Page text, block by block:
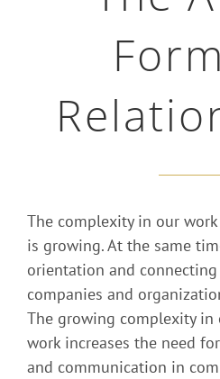
The complexity in our
is growing. At the same
orientation and
companies and
The growing complexity in
work increases the need
and communication in